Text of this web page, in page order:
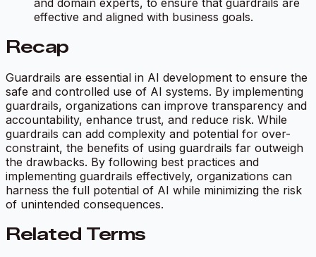
effective and aligned with business goals.
Recap
Guardrails are essential in AI development to ensure the
safe and controlled use of AI systems. By implementing
guardrails, organizations can improve transparency and
accountability, enhance trust, and reduce risk. While
guardrails can add complexity and potential for over-
constraint, the benefits of using guardrails far outweigh
the drawbacks. By following best practices and
implementing guardrails effectively, organizations can
harness the full potential of AI while minimizing the risk
of unintended consequences.
Related Terms